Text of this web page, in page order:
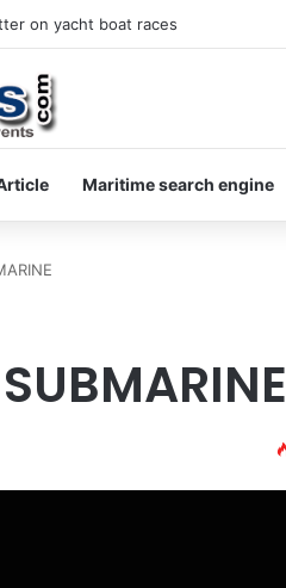
on yacht boat races
Maritime search engine